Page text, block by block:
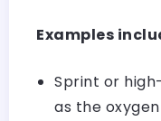
Examples
Sprint or
as the